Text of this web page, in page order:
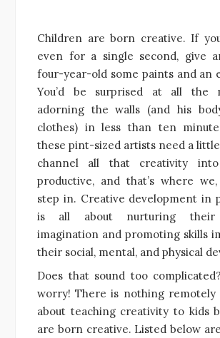
Children are born creative. If
even for a single second, give
four-year-old some paints and an
You’d be surprised at all the
adorning the walls (and his
clothes) in less than ten
these pint-sized artists need a
channel all that creativity into
productive, and that’s where
step in. Creative development in
is all about nurturing their
imagination and promoting skills
their social, mental, and physical
Does that sound too
worry! There is nothing remotely
about teaching creativity to kids
are born creative. Listed below